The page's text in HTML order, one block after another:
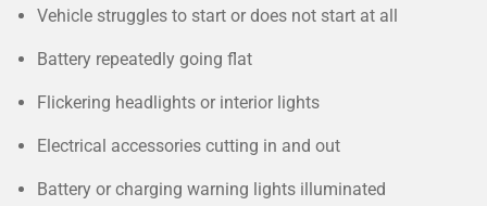
Vehicle struggles to start or does not start at all
Battery repeatedly going flat
Flickering headlights or interior lights
Electrical accessories cutting in and out
Battery or charging warning lights illuminated